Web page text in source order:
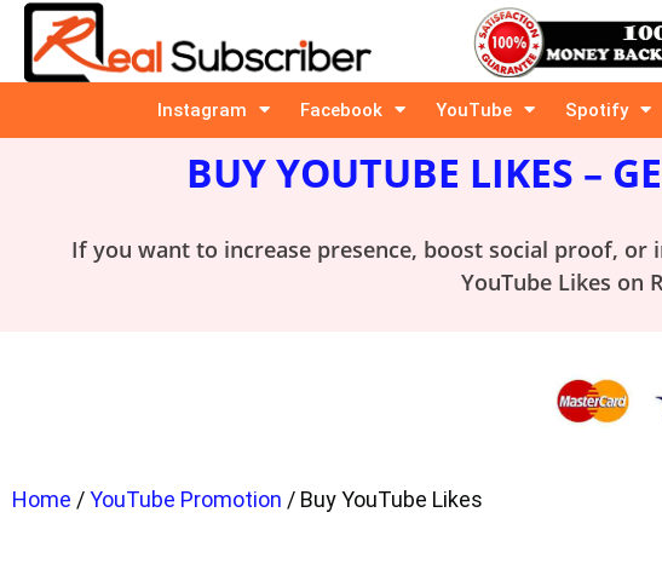
Instagram Facebook YouTube Spotify
BUY YOUTUBE LIKES –
If you want to increase presence, boost social proof,
YouTube Likes on
Home /YouTube Promotion / Buy YouTube Likes